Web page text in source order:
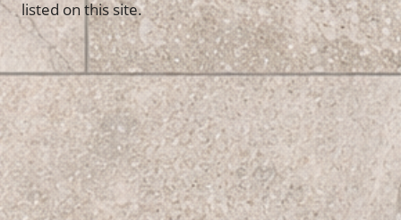
listed on this site.